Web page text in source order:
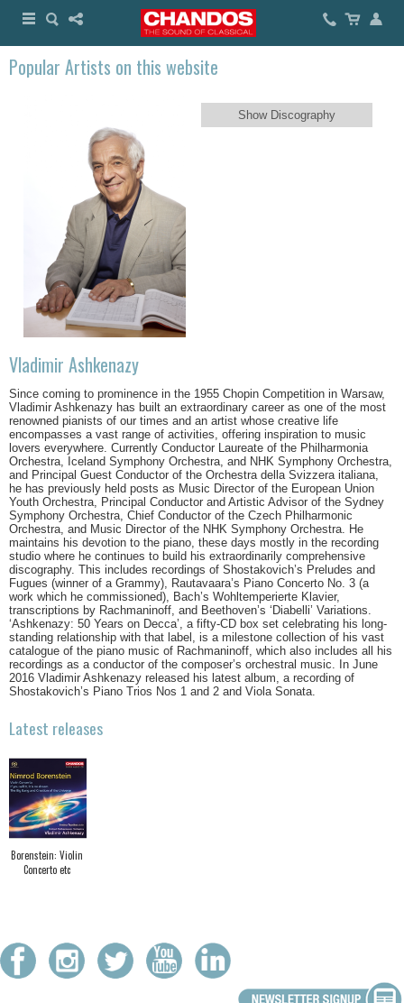
Popular Artists on this website
Show Discography
Vladimir Ashkenazy
Since coming to prominence in the 1955 Chopin Competition in Warsaw,
Vladimir Ashkenazy has built an extraordinary career as one of the most
renowned pianists of our times and an artist whose creative life
encompasses a vast range of activities, offering inspiration to music
lovers everywhere. Currently Conductor Laureate of the Philharmonia
Orchestra, Iceland Symphony Orchestra, and NHK Symphony Orchestra,
and Principal Guest Conductor of the Orchestra della Svizzera italiana,
he has previously held posts as Music Director of the European Union
Youth Orchestra, Principal Conductor and Artistic Advisor of the Sydney
Symphony Orchestra, Chief Conductor of the Czech Philharmonic
Orchestra, and Music Director of the NHK Symphony Orchestra. He
maintains his devotion to the piano, these days mostly in the recording
studio where he continues to build his extraordinarily comprehensive
discography. This includes recordings of Shostakovich’s Preludes and
Fugues (winner of a Grammy), Rautavaara’s Piano Concerto No. 3 (a
work which he commissioned), Bach’s Wohltemperierte Klavier,
transcriptions by Rachmaninoff, and Beethoven’s ‘Diabelli’ Variations.
‘Ashkenazy: 50 Years on Decca’, a fifty-CD box set celebrating his long-
standing relationship with that label, is a milestone collection of his vast
catalogue of the piano music of Rachmaninoff, which also includes all his
recordings as a conductor of the composer’s orchestral music. In June
2016 Vladimir Ashkenazy released his latest album, a recording of
Shostakovich’s Piano Trios Nos 1 and 2 and Viola Sonata.
Latest releases
Borenstein: Violin
Concerto etc